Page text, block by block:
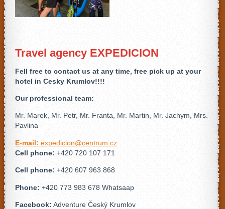
Travel agency EXPEDICION
Fell free to contact us at any time, free pick up at your
hotel in Cesky Krumlov!!!!
Our professional team:
Mr. Marek, Mr. Petr, Mr. Franta, Mr. Martin, Mr. Jachym, Mrs.
Pavlina
E-mail: expedicion@centrum.cz
Cell phone: +420 720 107 171
Cell phone: +420 607 963 868
Phone: +420 773 983 678 Whatsaap
Facebook: Adventure Český Krumlov